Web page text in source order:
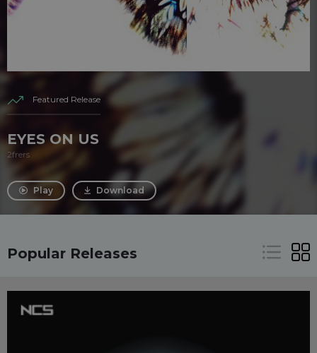
Featured Release
EYES ON US
2frers
Play Download
Popular Releases